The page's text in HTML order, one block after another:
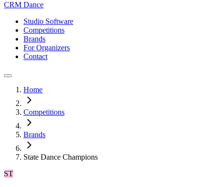
CRM Dance
Studio Software
Competitions
Brands
For Organizers
Contact
Home
Competitions
Brands
State Dance Champions
ST